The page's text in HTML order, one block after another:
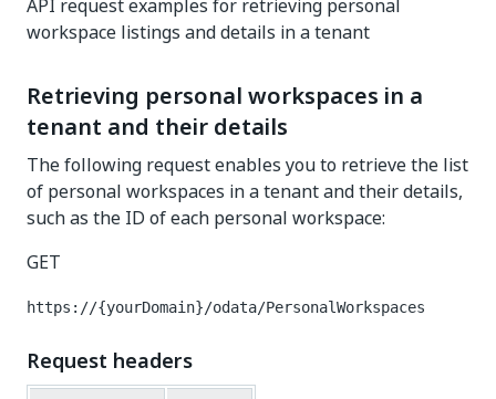
API request examples for retrieving personal
workspace listings and details in a tenant
Retrieving personal workspaces in a
tenant and their details
The following request enables you to retrieve the list
of personal workspaces in a tenant and their details,
such as the ID of each personal workspace:
GET
https://{yourDomain}/odata/PersonalWorkspaces
Request headers